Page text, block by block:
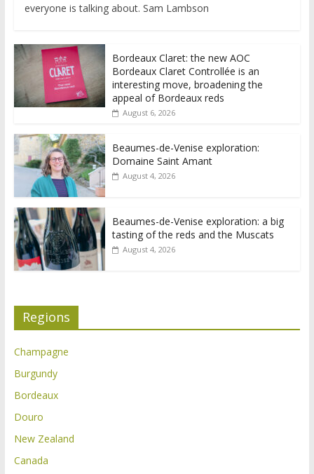
everyone is talking about. Sam Lambson
Bordeaux Claret: the new AOC
Bordeaux Claret Controllée is an
interesting move, broadening the
appeal of Bordeaux reds
August 6, 2026
Beaumes-de-Venise exploration:
Domaine Saint Amant
August 4, 2026
Beaumes-de-Venise exploration: a big
tasting of the reds and the Muscats
August 4, 2026
Regions
Champagne
Burgundy
Bordeaux
Douro
New Zealand
Canada